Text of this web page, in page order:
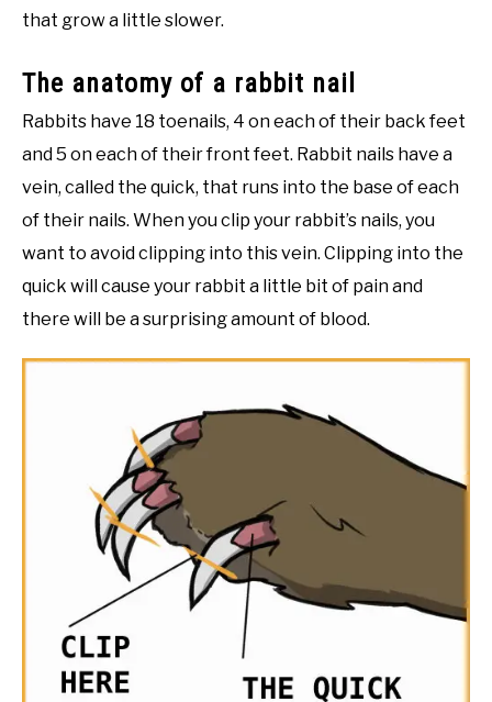
that grow a little slower.
The anatomy of a rabbit nail
Rabbits have 18 toenails, 4 on each of their back feet
and 5 on each of their front feet. Rabbit nails have a
vein, called the quick, that runs into the base of each
of their nails. When you clip your rabbit’s nails, you
want to avoid clipping into this vein. Clipping into the
quick will cause your rabbit a little bit of pain and
there will be a surprising amount of blood.